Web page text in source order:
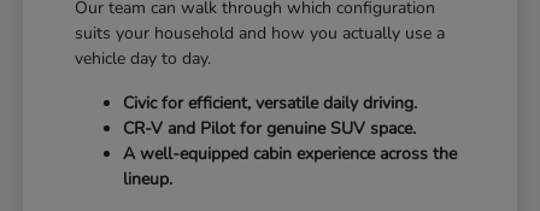
Our team can walk through which configuration
suits your household and how you actually use a
vehicle day to day.
Civic for efficient, versatile daily driving.
CR-V and Pilot for genuine SUV space.
A well-equipped cabin experience across the
lineup.